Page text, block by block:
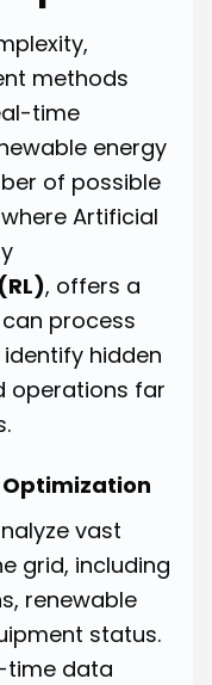
methods
time
energy
of possible
Artificial
, offers a
process
hidden
operations far
Optimization
vast
grid, including
renewable
status.
time data